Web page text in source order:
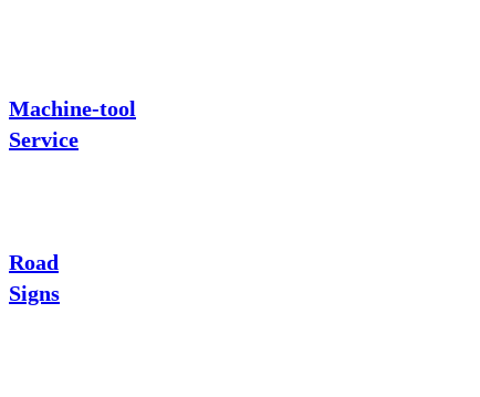
Machine-tool
Service
Road
Signs